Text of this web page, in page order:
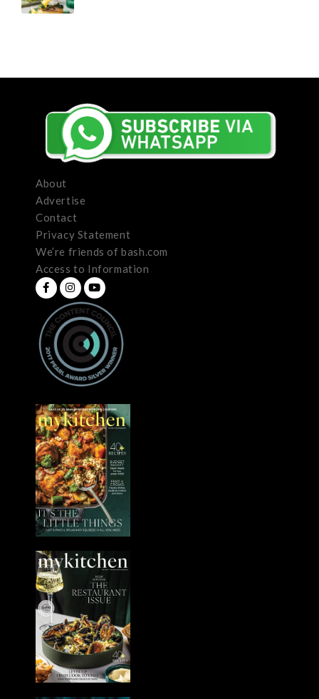
About
Advertise
Contact
Privacy Statement
We’re friends of bash.com
Access to Information